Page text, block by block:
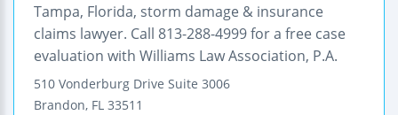
Tampa, Florida, storm damage & insurance
claims lawyer. Call 813-288-4999 for a free case
evaluation with Williams Law Association, P.A.
510 Vonderburg Drive Suite 3006
Brandon, FL 33511